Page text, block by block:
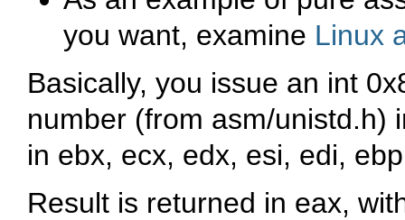
you want, examine Linux
Basically, you issue an int
number (from asm/unistd.h)
in ebx, ecx, edx, esi, edi, ebp
Result is returned in eax,